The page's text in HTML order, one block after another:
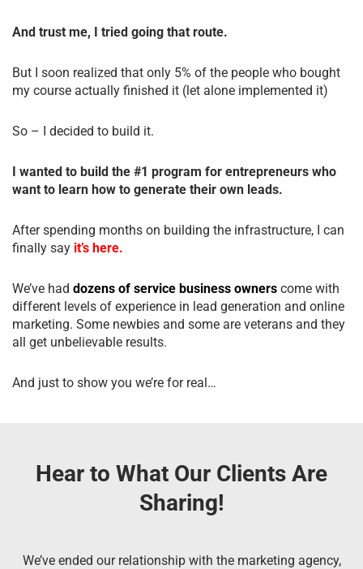
And trust me, I tried going that route.
But I soon realized that only 5% of the people who bought
my course actually finished it (let alone implemented it)
So – I decided to build it.
I wanted to build the #1 program for entrepreneurs who
want to learn how to generate their own leads.
After spending months on building the infrastructure, I can
finally say it’s here.
We’ve had dozens of service business owners come with
different levels of experience in lead generation and online
marketing. Some newbies and some are veterans and they
all get unbelievable results.
And just to show you we’re for real…
Hear to What Our Clients Are
Sharing!
We’ve ended our relationship with the marketing agency,